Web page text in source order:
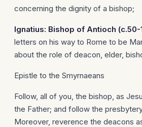
concerning the dignity of a bishop;
Ignatius: Bishop of Antioch (c.50-
letters on his way to Rome to be
about the role of deacon, elder,
Epistle to the Smyrnaeans
Follow, all of you, the bishop, as
the Father; and follow the
Moreover, reverence the deacons